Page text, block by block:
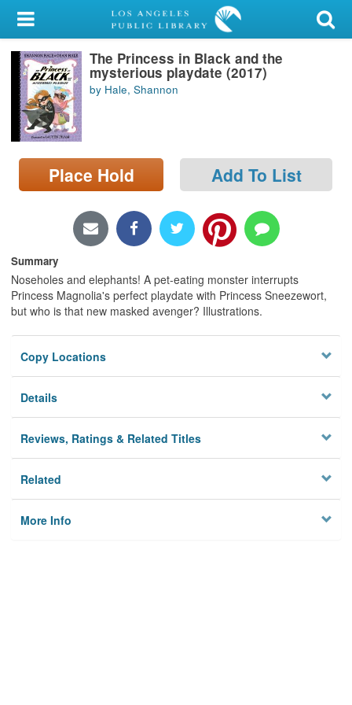
My Account
Library Card
Sign In
Search
Locations/Hours (external
page)
The Princess in Black and the
mysterious playdate (2017)
by Hale, Shannon
Place Hold Add To List
Summary
Noseholes and elephants! A pet-eating monster interrupts
Princess Magnolia's perfect playdate with Princess Sneezewort,
but who is that new masked avenger? Illustrations.
Copy Locations
Details
Reviews, Ratings & Related Titles
Related
More Info